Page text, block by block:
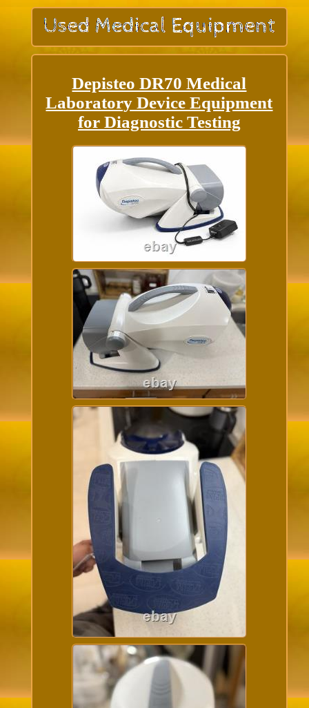
Depisteo DR70 Medical
Laboratory Device Equipment
for Diagnostic Testing